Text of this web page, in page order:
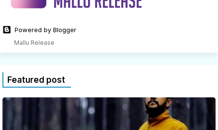
Powered by Blogger
Mallu Release
Featured post